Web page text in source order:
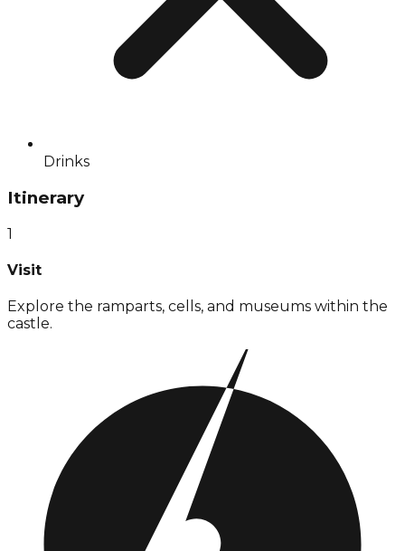
Drinks
Itinerary
1
Visit
Explore the ramparts, cells, and museums within the
castle.